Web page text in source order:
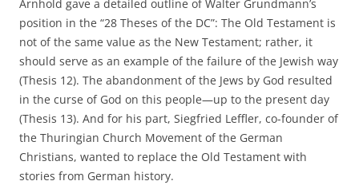
Arnhold gave a detailed outline of Walter Grundmann’s
position in the “28 Theses of the DC”: The Old Testament is
not of the same value as the New Testament; rather, it
should serve as an example of the failure of the Jewish way
(Thesis 12). The abandonment of the Jews by God resulted
in the curse of God on this people—up to the present day
(Thesis 13). And for his part, Siegfried Leffler, co-founder of
the Thuringian Church Movement of the German
Christians, wanted to replace the Old Testament with
stories from German history.